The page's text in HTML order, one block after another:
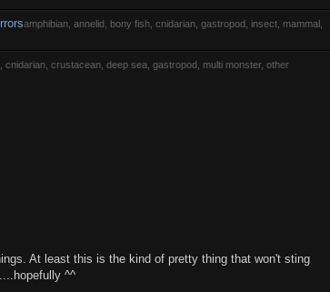
amphibian, annelid, bony fish, cnidarian, gastropod, insect, mammal,
cnidarian, crustacean, deep sea, gastropod, multi monster, other
At least this is the kind of pretty thing that won't sting
^^